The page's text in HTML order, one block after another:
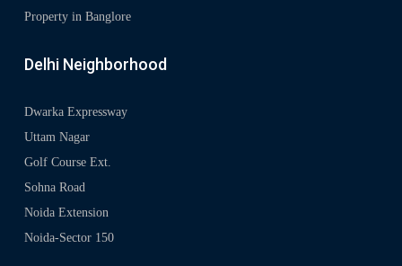
Property in Banglore
Delhi Neighborhood
Dwarka Expressway
Uttam Nagar
Golf Course Ext.
Sohna Road
Noida Extension
Noida-Sector 150